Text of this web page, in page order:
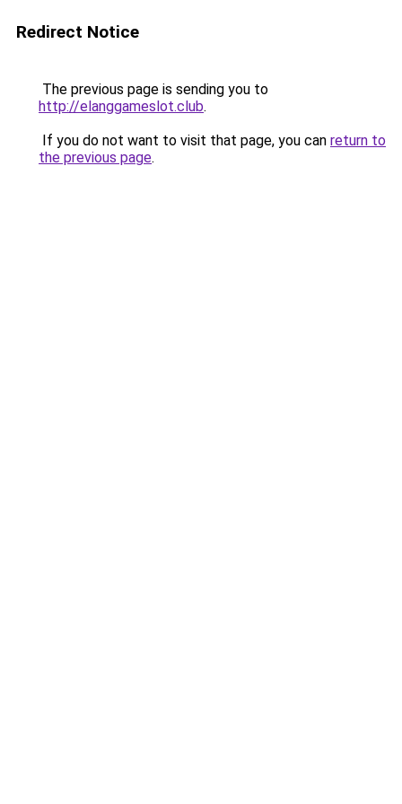
Redirect Notice
The previous page is sending you to
http://elanggameslot.club.
If you do not want to visit that page, you can return to
the previous page.